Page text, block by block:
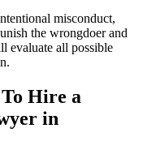
misconduct,
the wrongdoer and
evaluate all possible
Hire a
in